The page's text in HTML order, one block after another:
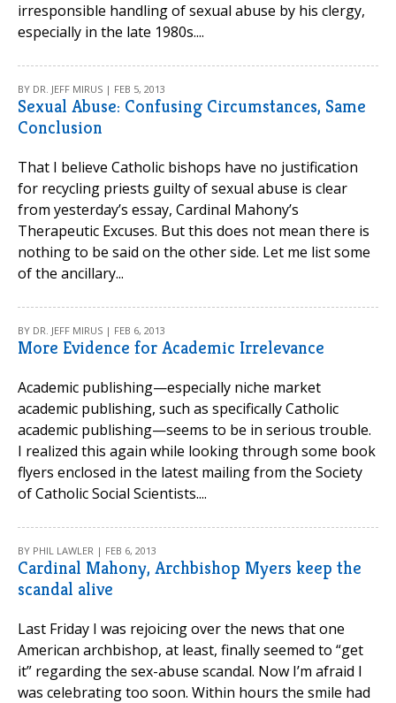
irresponsible handling of sexual abuse by his clergy,
especially in the late 1980s....
BY DR. JEFF MIRUS | FEB 5, 2013
Sexual Abuse: Confusing Circumstances, Same
Conclusion
That I believe Catholic bishops have no justification
for recycling priests guilty of sexual abuse is clear
from yesterday’s essay, Cardinal Mahony’s
Therapeutic Excuses. But this does not mean there is
nothing to be said on the other side. Let me list some
of the ancillary...
BY DR. JEFF MIRUS | FEB 6, 2013
More Evidence for Academic Irrelevance
Academic publishing—especially niche market
academic publishing, such as specifically Catholic
academic publishing—seems to be in serious trouble.
I realized this again while looking through some book
flyers enclosed in the latest mailing from the Society
of Catholic Social Scientists....
BY PHIL LAWLER | FEB 6, 2013
Cardinal Mahony, Archbishop Myers keep the
scandal alive
Last Friday I was rejoicing over the news that one
American archbishop, at least, finally seemed to “get
it” regarding the sex-abuse scandal. Now I’m afraid I
was celebrating too soon. Within hours the smile had